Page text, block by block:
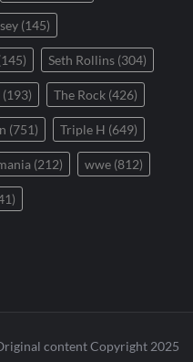
(145)
Seth Rollins (304)
(193) The Rock (426)
(751) Triple H (649)
(212) wwe (812)
content Copyright 2025